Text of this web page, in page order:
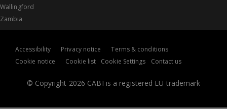
Wallingford
Zambia
© Copyright 2026 CABI is a registered EU trademark
Accessibility Privacy notice
Terms & conditions
Cookie notice
Cookie list Cookie Settings Contact us